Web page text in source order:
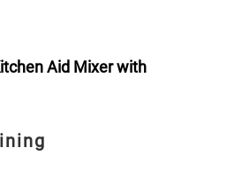
Aid Mixer with